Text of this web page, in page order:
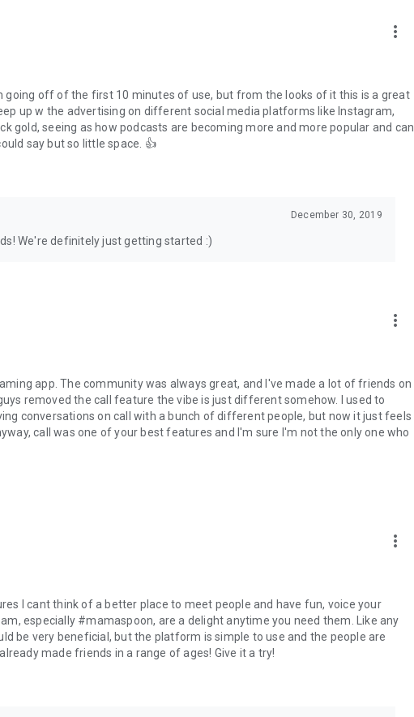
to hop on Spoon!
more_vert
going off of the first 10 minutes of use, but from the looks of it this is a great
up w the advertising on different social media platforms like Instagram,
gold, seeing as how podcasts are becoming more and more popular and can
say but so little space. 👍
December 30, 2019
We're definitely just getting started :)
more_vert
app. The community was always great, and I've made a lot of friends on
removed the call feature the vibe is just different somehow. I used to
conversations on call with a bunch of different people, but now it just feels
call was one of your best features and I'm sure I'm not the only one who
more_vert
I cant think of a better place to meet people and have fun, voice your
especially #mamaspoon, are a delight anytime you need them. Like any
be very beneficial, but the platform is simple to use and the people are
made friends in a range of ages! Give it a try!